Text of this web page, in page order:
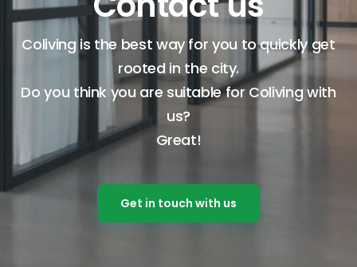
Coliving is the best way for you to quickly get
rooted in the city.
Do you think you are suitable for Coliving with
us?
Great!
Get in touch with us